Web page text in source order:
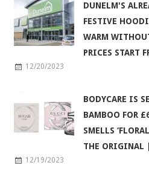
DUNELM'S
FESTIVE
WARM
PRICES START
12/20/2023
BODYCARE IS
BAMBOO FOR
SMELLS
THE ORIGINAL
12/19/2023